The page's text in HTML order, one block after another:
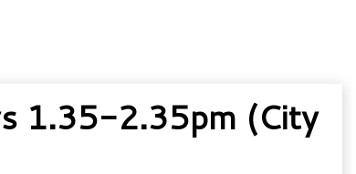
1.35-2.35pm (City